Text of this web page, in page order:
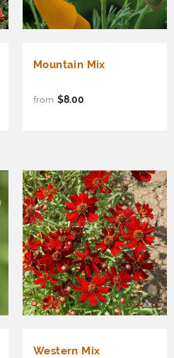
Mountain Mix
from $8.00
Western Mix